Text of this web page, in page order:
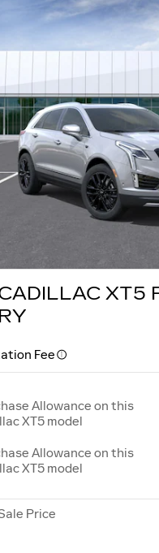
XT5
Fee
Allowance on this
XT5 model
Allowance on this
XT5 model
Price